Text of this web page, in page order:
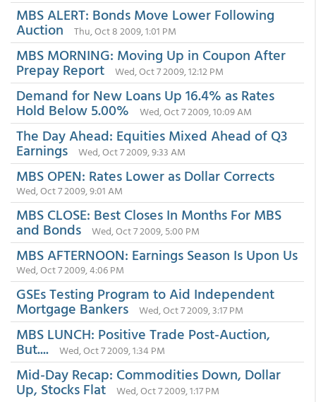
MBS ALERT: Bonds Move Lower Following
Auction Thu, Oct 8 2009, 1:01 PM
MBS MORNING: Moving Up in Coupon After
Prepay Report Wed, Oct 7 2009, 12:12 PM
Demand for New Loans Up 16.4% as Rates
Hold Below 5.00% Wed, Oct 7 2009, 10:09 AM
The Day Ahead: Equities Mixed Ahead of Q3
Earnings Wed, Oct 7 2009, 9:33 AM
MBS OPEN: Rates Lower as Dollar Corrects
Wed, Oct 7 2009, 9:01 AM
MBS CLOSE: Best Closes In Months For MBS
and Bonds Wed, Oct 7 2009, 5:00 PM
MBS AFTERNOON: Earnings Season Is Upon Us
Wed, Oct 7 2009, 4:06 PM
GSEs Testing Program to Aid Independent
Mortgage Bankers Wed, Oct 7 2009, 3:17 PM
MBS LUNCH: Positive Trade Post-Auction,
But.... Wed, Oct 7 2009, 1:34 PM
Mid-Day Recap: Commodities Down, Dollar
Up, Stocks Flat Wed, Oct 7 2009, 1:17 PM